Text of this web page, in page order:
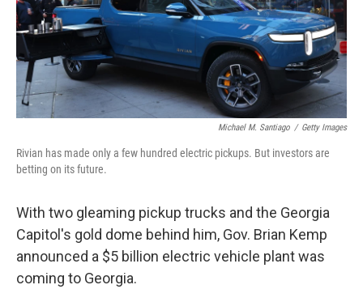
Michael M. Santiago / Getty Images
Rivian has made only a few hundred electric pickups. But investors are
betting on its future.
With two gleaming pickup trucks and the Georgia
Capitol's gold dome behind him, Gov. Brian Kemp
announced a $5 billion electric vehicle plant was
coming to Georgia.